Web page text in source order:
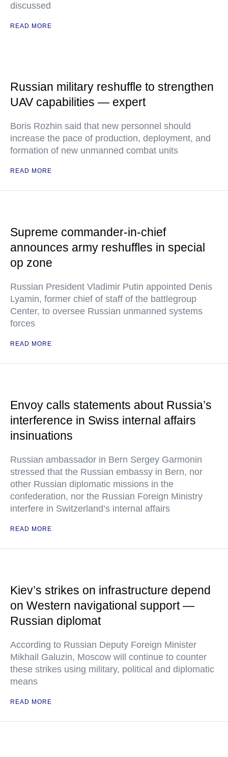
discussed
READ MORE
Russian military reshuffle to strengthen
UAV capabilities — expert
Boris Rozhin said that new personnel should
increase the pace of production, deployment, and
formation of new unmanned combat units
READ MORE
Supreme commander-in-chief
announces army reshuffles in special
op zone
Russian President Vladimir Putin appointed Denis
Lyamin, former chief of staff of the battlegroup
Center, to oversee Russian unmanned systems
forces
READ MORE
Envoy calls statements about Russia’s
interference in Swiss internal affairs
insinuations
Russian ambassador in Bern Sergey Garmonin
stressed that the Russian embassy in Bern, nor
other Russian diplomatic missions in the
confederation, nor the Russian Foreign Ministry
interfere in Switzerland’s internal affairs
READ MORE
Kiev’s strikes on infrastructure depend
on Western navigational support —
Russian diplomat
According to Russian Deputy Foreign Minister
Mikhail Galuzin, Moscow will continue to counter
these strikes using military, political and diplomatic
means
READ MORE